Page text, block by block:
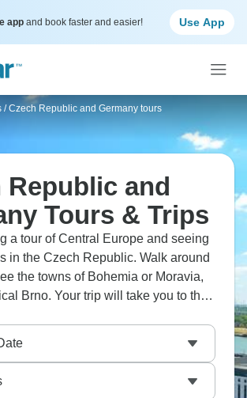
app and book faster and easier! Use App
/ Czech Republic and Germany tours
Republic and
Tours & Trips
a tour of Central Europe and seeing
Czech Republic. Walk around
the towns of Bohemia or Moravia,
Brno. Your trip will take you to the
where Munich hosts the annual
see centuries of history, beautiful
castles, and German beer
cultural treasures from both
go perfectly with each other.